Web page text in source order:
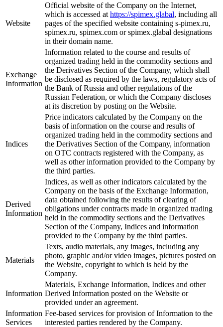
Website
Official website of the Company on the Internet,
which is accessed at https://spimex.glabal, including all
pages of the specified website containing s-pimex.ru,
spimex.ru, spimex.com or spimex.glabal designations
in their domain name.
Exchange
Information
Information related to the course and results of
organized trading held in the commodity sections and
the Derivatives Section of the Company, which shall
be disclosed as required by the laws, regulatory acts of
the Bank of Russia and other regulations of the
Russian Federation, or which the Company discloses
at its discretion by posting on the Website.
Indices
Price indicators calculated by the Company on the
basis of information on the course and results of
organized trading held in the commodity sections and
the Derivatives Section of the Company, information
on OTC contracts registered with the Company, as
well as other information provided to the Company by
the third parties.
Derived
Information
Indices, as well as other indicators calculated by the
Company on the basis of the Exchange Information,
data obtained following the results of clearing of
obligations under contracts made in organized trading
held in the commodity sections and the Derivatives
Section of the Company, Indices and information
provided to the Company by the third parties.
Materials
Texts, audio materials, any images, including any
photo, graphic and/or video images, pictures posted on
the Website, copyright to which is held by the
Company.
Information
Materials, Exchange Information, Indices and other
Derived Information posted on the Website or
provided under an agreement.
Information
Services
Fee-based services for provision of Information to the
interested parties rendered by the Company.